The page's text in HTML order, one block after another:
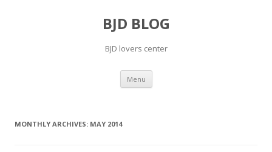
BJD BLOG
BJD lovers center
Menu Skip
content
MONTHLY ARCHIVES: MAY 2014